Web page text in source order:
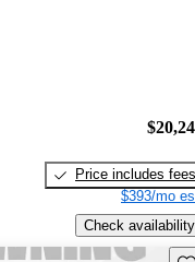
Price includes fees
$393/mo
Check availability